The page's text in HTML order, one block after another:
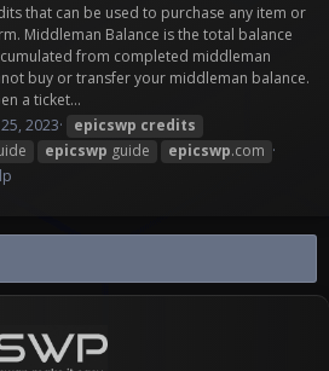
that can be used to purchase any item or
Middleman Balance is the total balance
from completed middleman
buy or transfer your middleman balance.
a ticket...
25, 2023 epicswp credits
epicswp guide epicswp.com